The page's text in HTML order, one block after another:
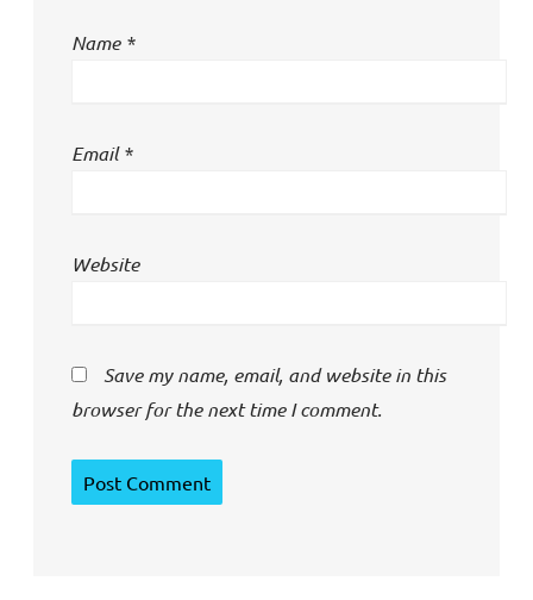
Name *
Email*
Website
Save my name, email, and website in this
browser for the next time I comment.